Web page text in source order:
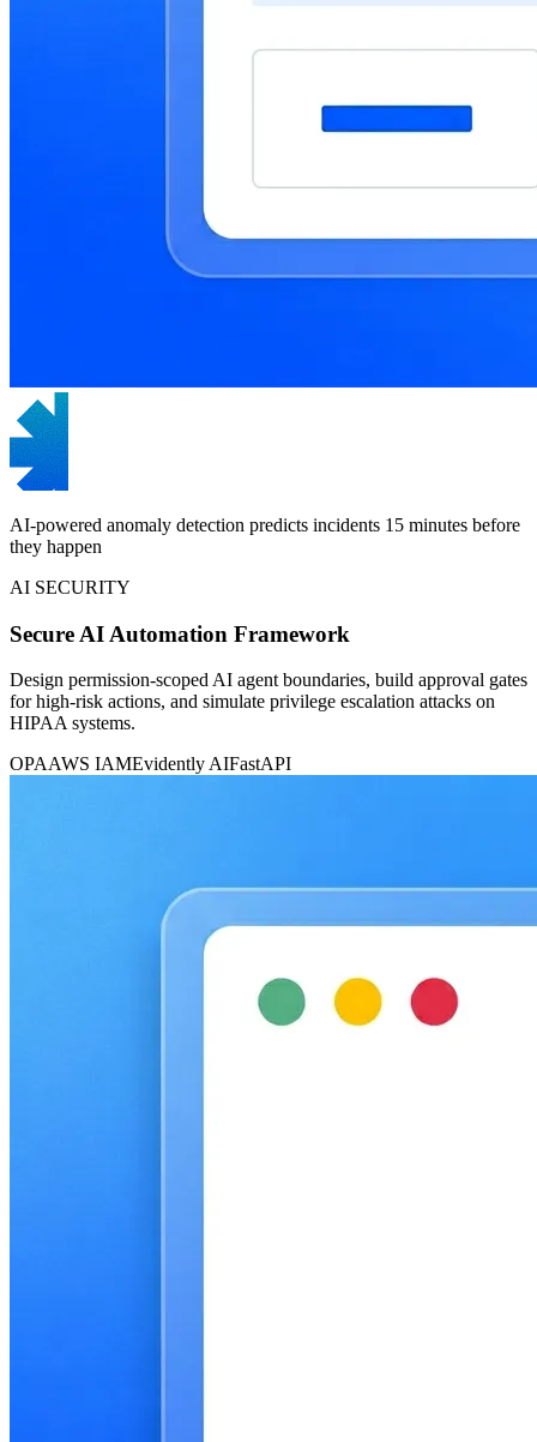
AI-powered anomaly detection predicts incidents 15 minutes before
they happen
AI SECURITY
Secure AI Automation Framework
Design permission-scoped AI agent boundaries, build approval gates
for high-risk actions, and simulate privilege escalation attacks on
HIPAA systems.
OPAAWS IAMEvidently AIFastAPI